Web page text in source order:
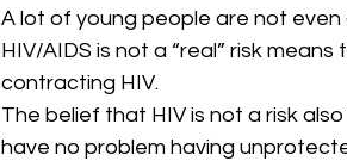
A lot of young people are not
HIV/AIDS is not a “real” risk
contracting HIV.
The belief that HIV is not a risk
have no problem having